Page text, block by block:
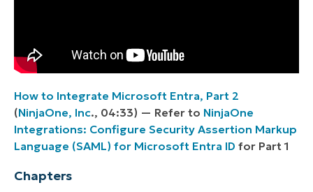
How to Integrate Microsoft Entra, Part 2
(NinjaOne, Inc., 04:33) — Refer to NinjaOne
Integrations: Configure Security Assertion Markup
Language (SAML) for Microsoft Entra ID for Part 1
Chapters